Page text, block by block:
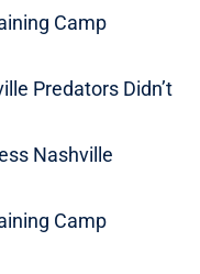
Camp
Predators Didn’t
Nashville
Camp